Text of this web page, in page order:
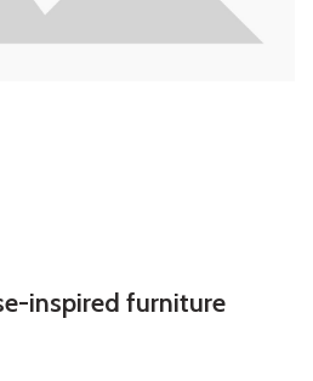
inspired furniture